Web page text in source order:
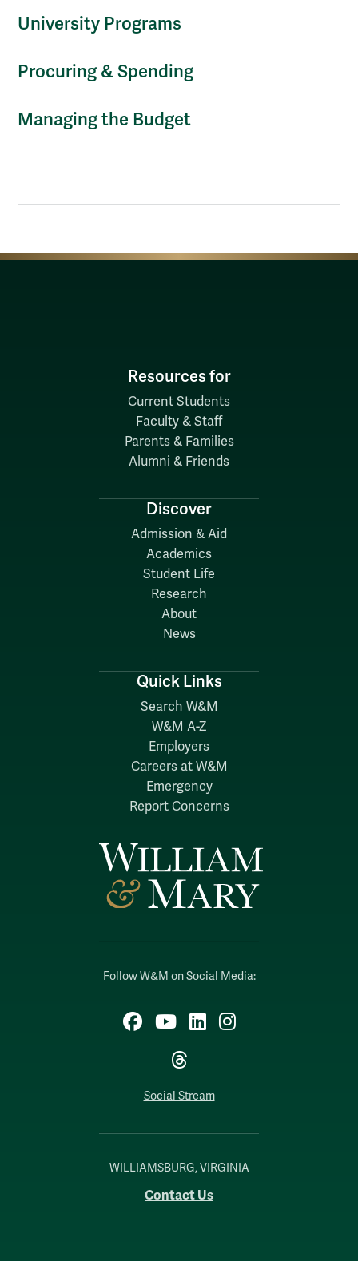
University Programs
Procuring & Spending
Managing the Budget
Follow W&M on Social Media:
Facebook
YouTubeLinkedIn
Instagram
Threads
Social Stream
WILLIAMSBURG, VIRGINIA
Contact Us
Resources for
Current Students
Faculty & Staff
Parents & Families
Alumni & Friends
Discover
Admission & Aid
Academics
Student Life
Research
About
News
Quick Links
Search W&M
W&M A-Z
Employers
Careers at W&M
Emergency
Report Concerns